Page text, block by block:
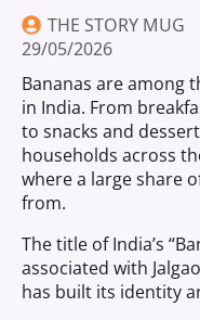
THE STORY MUG
29/05/2026
Bananas are among
in India. From
to snacks and
households across
where a large share
from.
The title of India’s
associated with
has built its identity